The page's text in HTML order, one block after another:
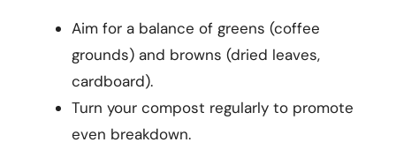
Aim for a balance of greens (coffee
grounds) and browns (dried leaves,
cardboard).
Turn your compost regularly to promote
even breakdown.